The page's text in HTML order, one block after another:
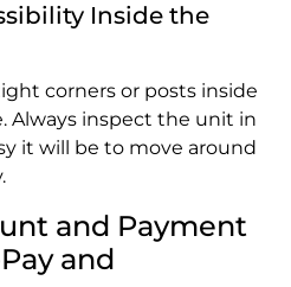
Inside the
corners or posts inside
Always inspect the unit in
it will be to move around
and Payment
and